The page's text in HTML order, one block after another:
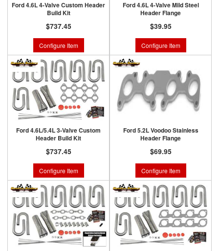
Ford 4.6L 4-Valve Custom Header
Build Kit
$737.45
Configure Item
Ford 4.6L 4-Valve Mild Steel
Header Flange
$39.95
Configure Item
Ford 4.6L/5.4L 3-Valve Custom
Header Build Kit
$737.45
Configure Item
Ford 5.2L Voodoo Stainless
Header Flange
$69.95
Configure Item